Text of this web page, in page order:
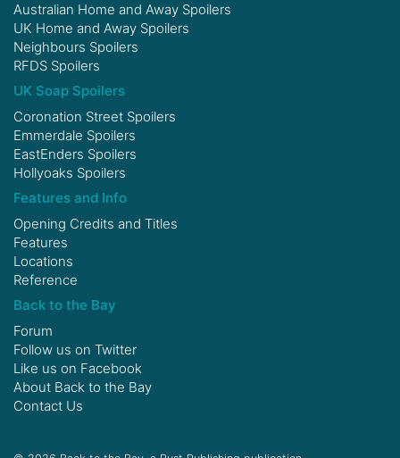
Australian Home and Away Spoilers
UK Home and Away Spoilers
Neighbours Spoilers
RFDS Spoilers
UK Soap Spoilers
Coronation Street Spoilers
Emmerdale Spoilers
EastEnders Spoilers
Hollyoaks Spoilers
Features and Info
Opening Credits and Titles
Features
Locations
Reference
Back to the Bay
Forum
Follow us on Twitter
Like us on Facebook
About Back to the Bay
Contact Us